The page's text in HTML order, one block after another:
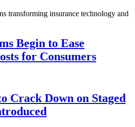
transforming insurance technology and
Begin to Ease
for Consumers
Crack Down on Staged